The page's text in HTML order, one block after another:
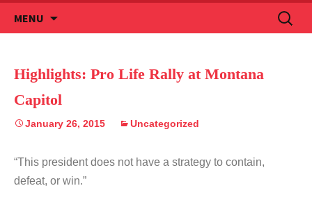
MENU
to
Search
for:
Highlights: Pro Life Rally at Montana
Capitol
January 26, 2015 Uncategorized
“This president does not have a strategy to contain,
defeat, or win.”